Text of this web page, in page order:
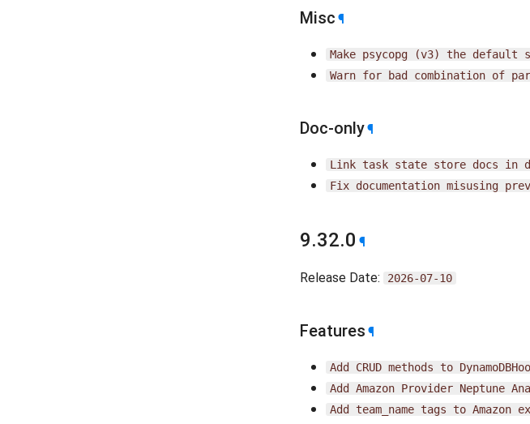
Misc ¶
Make psycopg (v3) the default
Warn for bad combination of
Doc-only¶
Link task state store docs in
Fix documentation misusing
9.32.0 ¶
Release Date: 2026-07-10
Features ¶
Add CRUD methods to
Add
Amazon Provider Neptune
Add
team_name tags to Amazon